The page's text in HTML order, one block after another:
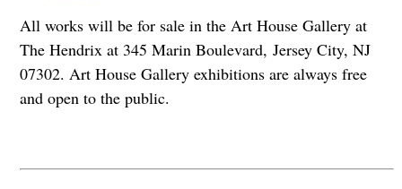
All works will be for sale in the Art House Gallery at
The Hendrix at 345 Marin Boulevard, Jersey City, NJ
07302. Art House Gallery exhibitions are always free
and open to the public.